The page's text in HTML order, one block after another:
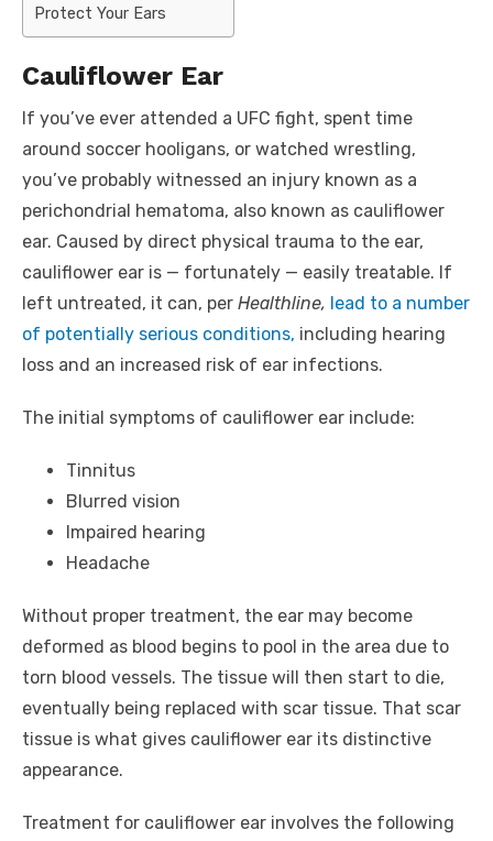
Protect Your Ears
Cauliflower Ear
If you’ve ever attended a UFC fight, spent time
around soccer hooligans, or watched wrestling,
you’ve probably witnessed an injury known as a
perichondrial hematoma, also known as cauliflower
ear. Caused by direct physical trauma to the ear,
cauliflower ear is — fortunately — easily treatable. If
left untreated, it can, per Healthline, lead to a number
of potentially serious conditions, including hearing
loss and an increased risk of ear infections.
The initial symptoms of cauliflower ear include:
Tinnitus
Blurred vision
Impaired hearing
Headache
Without proper treatment, the ear may become
deformed as blood begins to pool in the area due to
torn blood vessels. The tissue will then start to die,
eventually being replaced with scar tissue. That scar
tissue is what gives cauliflower ear its distinctive
appearance.
Treatment for cauliflower ear involves the following